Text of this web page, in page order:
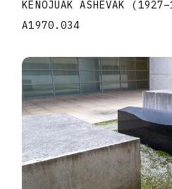
KENOJUAK ASHEVAK (1927–
A1970.034